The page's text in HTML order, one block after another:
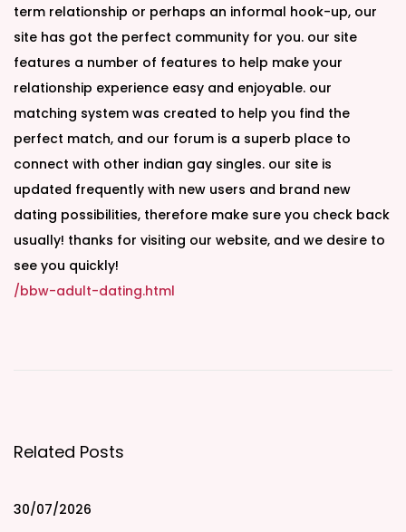
term relationship or perhaps an informal hook-up, our
site has got the perfect community for you. our site
features a number of features to help make your
relationship experience easy and enjoyable. our
matching system was created to help you find the
perfect match, and our forum is a superb place to
connect with other indian gay singles. our site is
updated frequently with new users and brand new
dating possibilities, therefore make sure you check back
usually! thanks for visiting our website, and we desire to
see you quickly!
/bbw-adult-dating.html
u
i
Related Posts
30/07/2026